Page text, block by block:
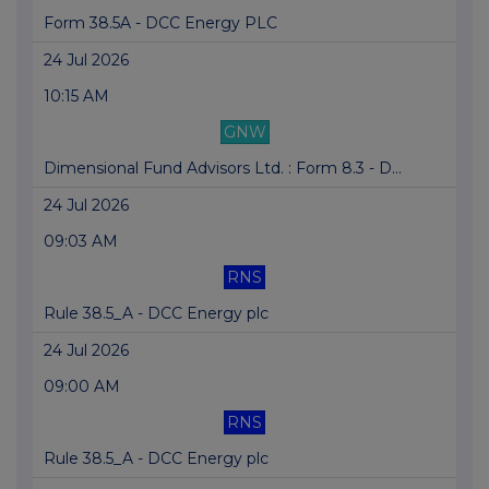
Form 38.5A - DCC Energy PLC
24 Jul 2026
10:15 AM
GNW
Dimensional Fund Advisors Ltd. : Form 8.3 - D...
24 Jul 2026
09:03 AM
RNS
Rule 38.5_A - DCC Energy plc
24 Jul 2026
09:00 AM
RNS
Rule 38.5_A - DCC Energy plc